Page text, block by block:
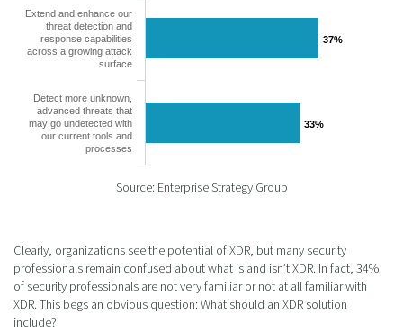
37%
37%
33%
33%
Extend and enhance our
threat detection and
response capabilities
across a growing attack
surface
Detect more unknown,
advanced threats that
may go undetected with
our current tools and
processes
Source: Enterprise Strategy Group
Clearly, organizations see the potential of XDR, but many security
professionals remain confused about what is and isn’t XDR. In fact, 34%
of security professionals are not very familiar or not at all familiar with
XDR. This begs an obvious question: What should an XDR solution
include?